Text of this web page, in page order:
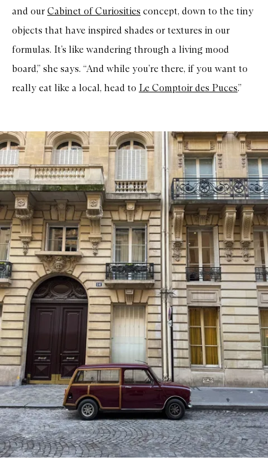
and our Cabinet of Curiosities concept, down to the tiny
objects that have inspired shades or textures in our
formulas. It’s like wandering through a living mood
board,” she says. “And while you’re there, if you want to
really eat like a local, head to Le Comptoir des Puces.”